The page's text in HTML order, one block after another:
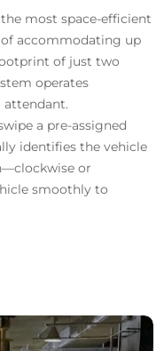
most space-efficient
accommodating up
of just two
operates
attendant.
a pre-assigned
identifies the vehicle
or
smoothly to